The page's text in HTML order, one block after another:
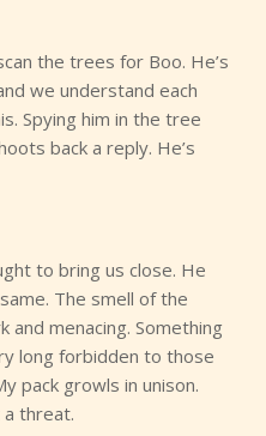
the trees for Boo. He’s
we understand each
Spying him in the tree
back a reply. He’s
to bring us close. He
The smell of the
menacing. Something
long forbidden to those
pack growls in unison.
threat.